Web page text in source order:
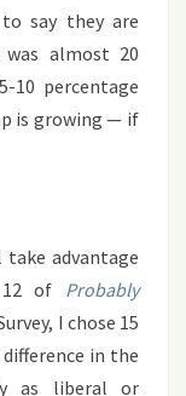
say they are
almost 20
10 percentage
is growing — if
advantage
of Probably
I chose 15
in the
as liberal or